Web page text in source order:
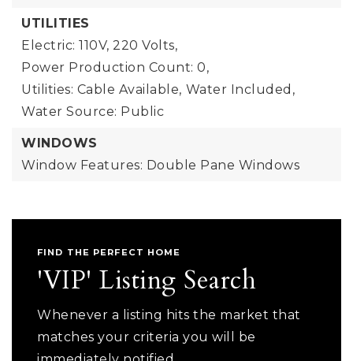
UTILITIES
Electric: 110V, 220 Volts,
Power Production Count: 0,
Utilities: Cable Available, Water Included,
Water Source: Public
WINDOWS
Window Features: Double Pane Windows
FIND THE PERFECT HOME
'VIP' Listing Search
Whenever a listing hits the market that
matches your criteria you will be